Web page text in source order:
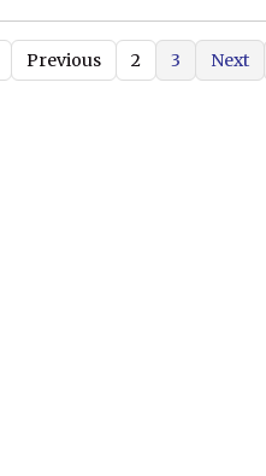
Previous 2 3 Next